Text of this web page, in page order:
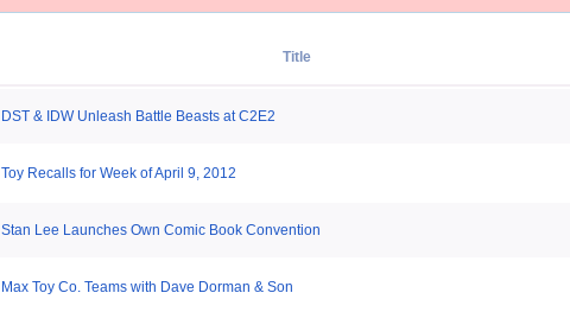
Title
DST & IDW Unleash Battle Beasts at C2E2
Toy Recalls for Week of April 9, 2012
Stan Lee Launches Own Comic Book Convention
Max Toy Co. Teams with Dave Dorman & Son